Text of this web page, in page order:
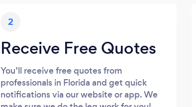
2
Receive Free Quotes
You’ll receive free quotes from
professionals in Florida and get quick
notifications via our website or app. We